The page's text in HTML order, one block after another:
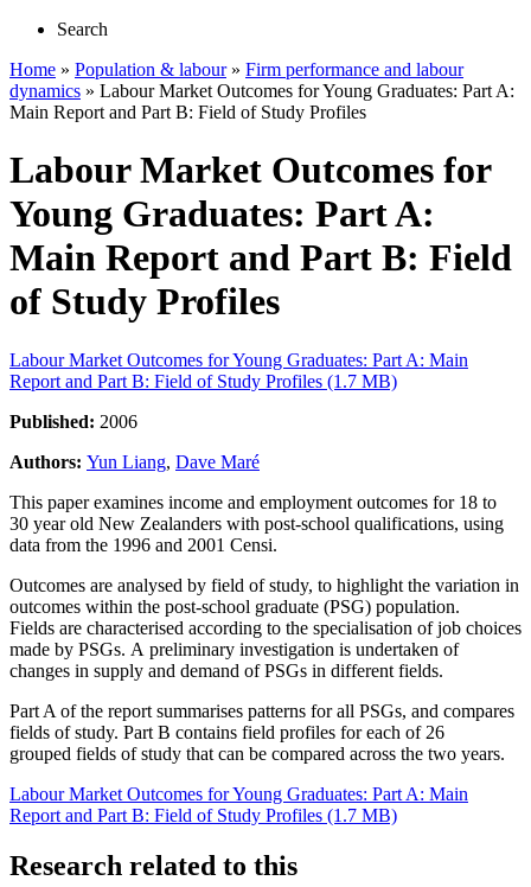
Search
Home » Population & labour» Firm performance and labour
dynamics » Labour Market Outcomes for Young Graduates: Part A:
Main Report and Part B: Field of Study Profiles
Labour Market Outcomes for
Young Graduates: Part A:
Main Report and Part B: Field
of Study Profiles
Labour Market Outcomes for Young Graduates: Part A: Main
Report and Part B: Field of Study Profiles (1.7 MB)
Published: 2006
Authors: Yun Liang, Dave Maré
This paper examines income and employment outcomes for 18 to
30 year old New Zealanders with post-school qualifications, using
data from the 1996 and 2001 Censi.
Outcomes are analysed by field of study, to highlight the variation in
outcomes within the post-school graduate (PSG) population.
Fields are characterised according to the specialisation of job choices
made by PSGs. A preliminary investigation is undertaken of
changes in supply and demand of PSGs in different fields.
Part A of the report summarises patterns for all PSGs, and compares
fields of study. Part B contains field profiles for each of 26
grouped fields of study that can be compared across the two years.
Labour Market Outcomes for Young Graduates: Part A: Main
Report and Part B: Field of Study Profiles (1.7 MB)
Research related to this